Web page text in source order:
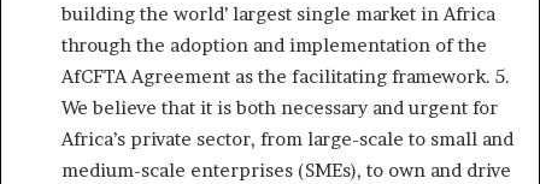
building the world’ largest single market in Africa
through the adoption and implementation of the
AfCFTA Agreement as the facilitating framework. 5.
We believe that it is both necessary and urgent for
Africa’s private sector, from large-scale to small and
medium-scale enterprises (SMEs), to own and drive